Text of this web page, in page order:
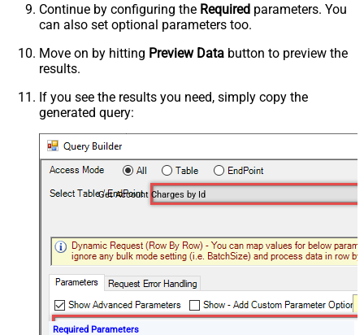
Continue by configuring the Required parameters. You
can also set optional parameters too.
Move on by hitting Preview Data button to preview the
results.
If you see the results you need, simply copy the
generated query:
Get Account Charges by Id
Required Parameters